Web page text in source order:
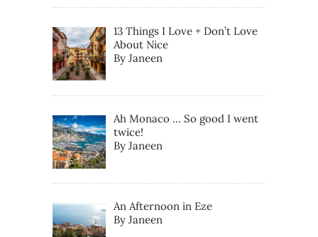
13 Things I Love + Don’t Love
About Nice
By Janeen
Ah Monaco … So good I went
twice!
By Janeen
An Afternoon in Eze
By Janeen